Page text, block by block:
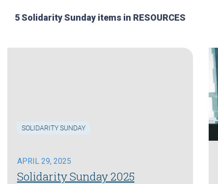
5 Solidarity Sunday items in RESOURCES
SOLIDARITY SUNDAY
APRIL 29, 2025
Solidarity Sunday 2025